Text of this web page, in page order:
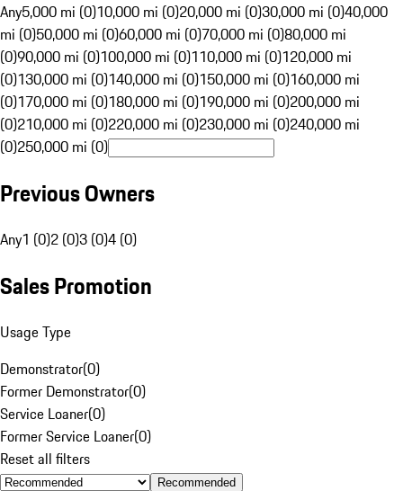
Any5,000 mi (0)10,000 mi (0)20,000 mi (0)30,000 mi (0)40,000
mi (0)50,000 mi (0)60,000 mi (0)70,000 mi (0)80,000 mi
(0)90,000 mi (0)100,000 mi (0)110,000 mi (0)120,000 mi
(0)130,000 mi (0)140,000 mi (0)150,000 mi (0)160,000 mi
(0)170,000 mi (0)180,000 mi (0)190,000 mi (0)200,000 mi
(0)210,000 mi (0)220,000 mi (0)230,000 mi (0)240,000 mi
(0)250,000 mi (0)
Previous Owners
Any1 (0)2 (0)3 (0)4 (0)
Sales Promotion
Usage Type
Demonstrator(0)
Former Demonstrator(0)
Service Loaner(0)
Former Service Loaner(0)
Reset all filters
Recommended